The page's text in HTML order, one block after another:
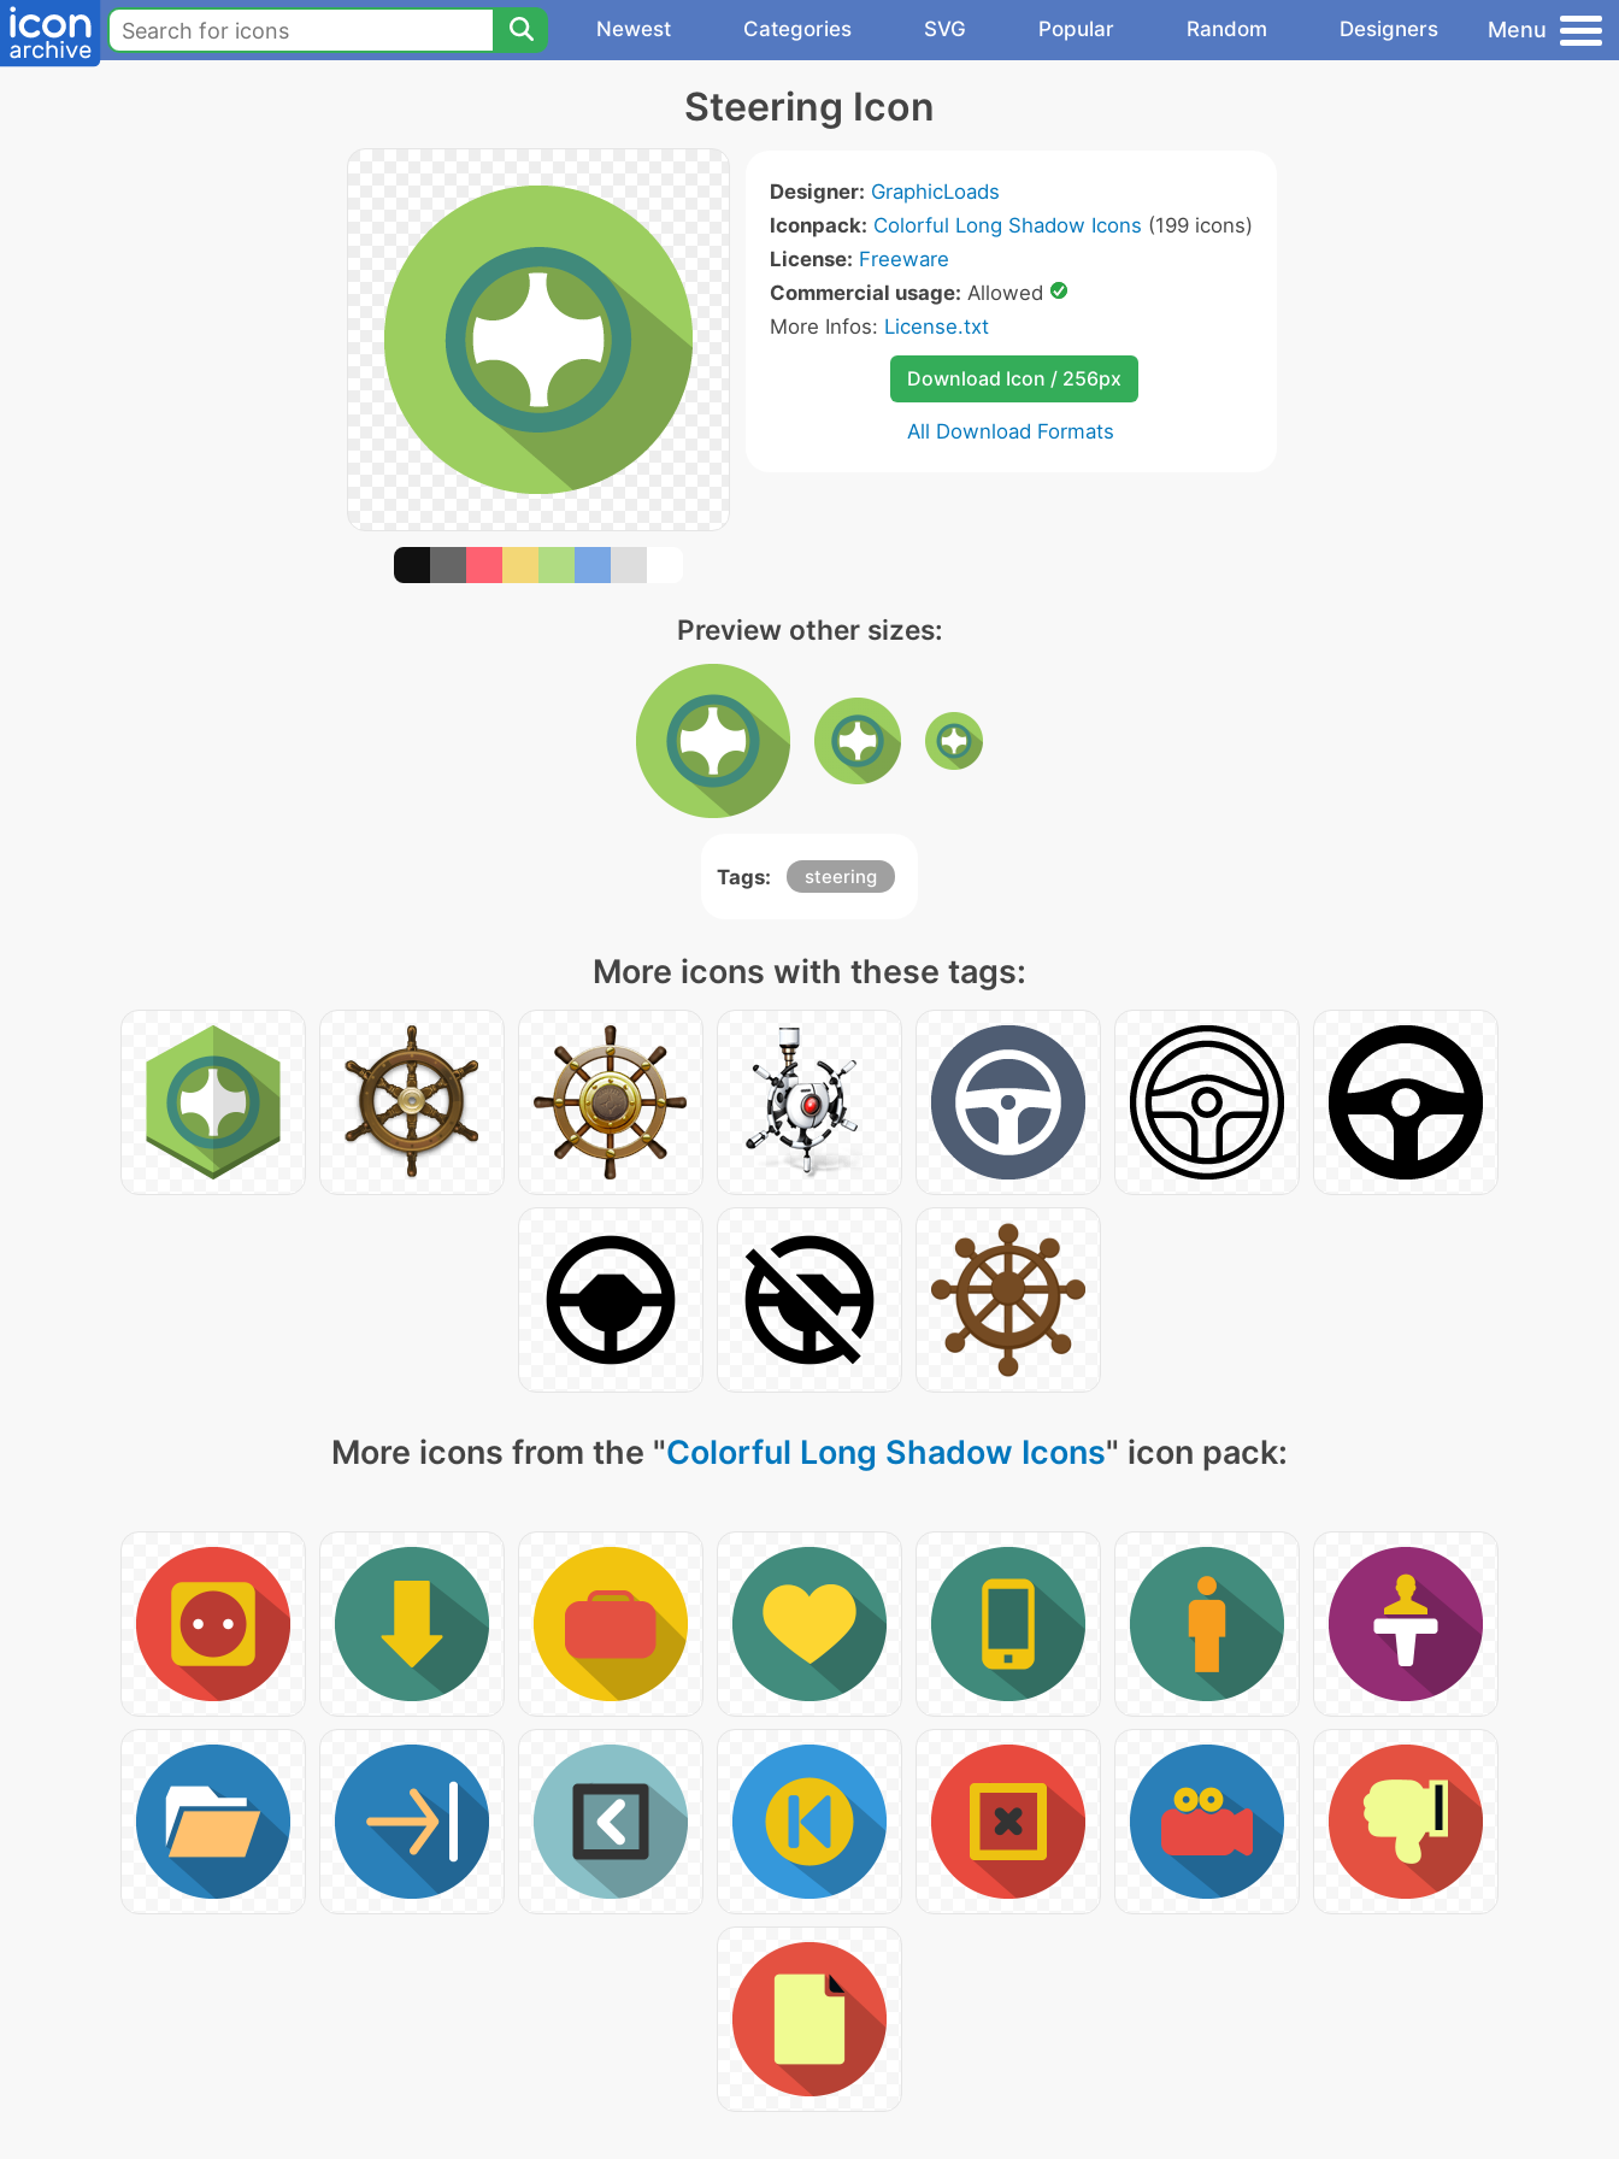
Newest Categories SVG Popular Random Designers Menu
Steering Icon
Designer: GraphicLoads
Iconpack: Colorful Long Shadow Icons (199 icons)
License: Freeware
Commercial usage: Allowed
More Infos: License.txt
Download Icon / 256px
All Download Formats
Preview other sizes:
Tags: steering
More icons with these tags:
More icons from the "Colorful Long Shadow Icons" icon pack: